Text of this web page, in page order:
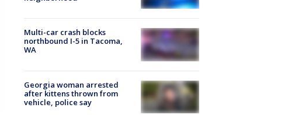
Multi-car crash blocks
northbound I-5 in Tacoma,
WA
Georgia woman arrested
after kittens thrown from
vehicle, police say